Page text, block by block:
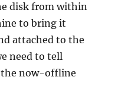
disk from within
to bring it
attached to the
need to tell
now-offline